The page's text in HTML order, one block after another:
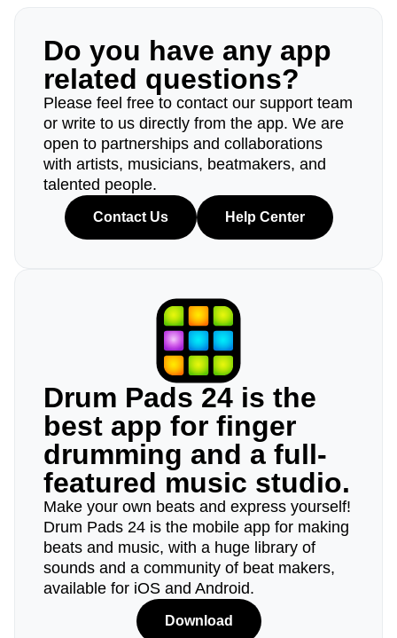
Do you have any app
related questions?
Please feel free to contact our support team
or write to us directly from the app. We are
open to partnerships and collaborations
with artists, musicians, beatmakers, and
talented people.
Contact Us Help Center
Drum Pads 24 is the
best app for finger
drumming and a full-
featured music studio.
Make your own beats and express yourself!
Drum Pads 24 is the mobile app for making
beats and music, with a huge library of
sounds and a community of beat makers,
available for iOS and Android.
Download